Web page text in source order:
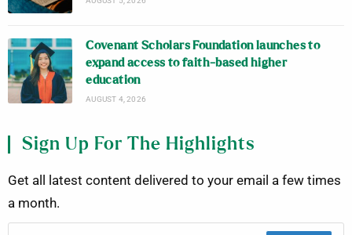
Covenant Scholars Foundation launches to
expand access to faith-based higher
education
AUGUST 4, 2026
Sign Up For The Highlights
Get all latest content delivered to your email a few times
a month.